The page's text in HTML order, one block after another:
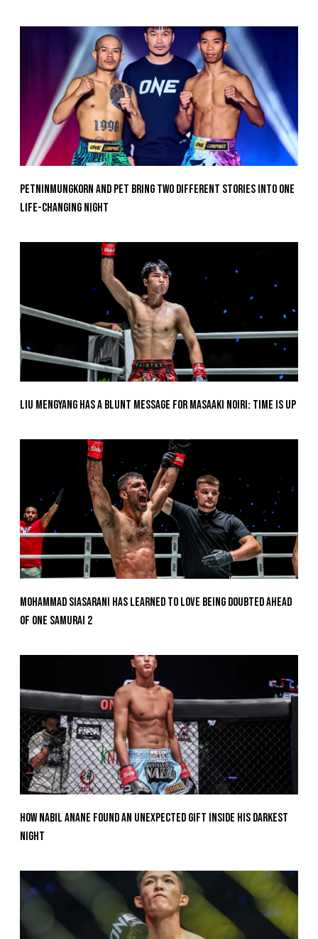
Petninmungkorn And Pet Bring Two Different Stories Into One
Life-Changing Night
Liu Mengyang Has A Blunt Message For Masaaki Noiri: Time Is Up
Mohammad Siasarani Has Learned To Love Being Doubted Ahead
Of ONE SAMURAI 2
How Nabil Anane Found An Unexpected Gift Inside His Darkest
Night